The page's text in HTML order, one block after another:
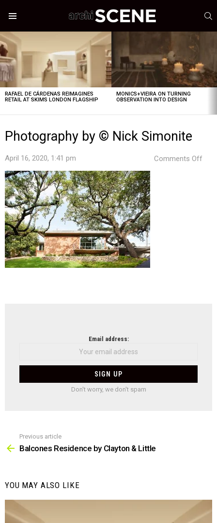
LATEST
STORIES
RAFAEL DE CÁRDENAS REIMAGINES
RETAIL AT SKIMS LONDON FLAGSHIP
MONICS+VIEIRA ON TURNING
OBSERVATION INTO DESIGN
Photography by © Nick Simonite
April 16, 2020, 1:41 pm Comments Off
Email address:
Don't worry, we don't spam
more
Previous article
Balcones Residence by Clayton & Little
YOU MAY ALSO LIKE